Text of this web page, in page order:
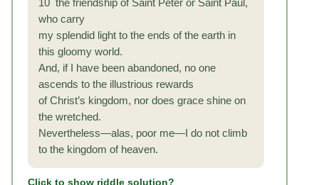
10 the friendship of Saint Peter or Saint Paul,
who carry
my splendid light to the ends of the earth in
this gloomy world.
And, if I have been abandoned, no one
ascends to the illustrious rewards
of Christ’s kingdom, nor does grace shine on
the wretched.
Nevertheless—alas, poor me—I do not climb
to the kingdom of heaven.
Click to show riddle solution?